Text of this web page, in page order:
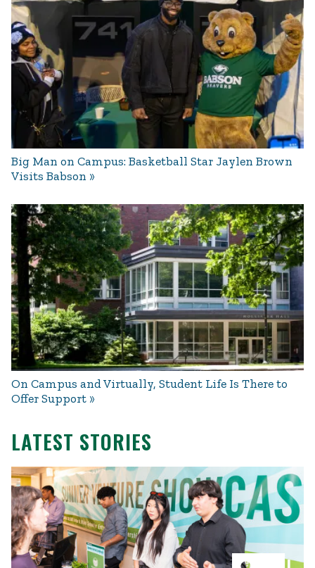
Big Man on Campus: Basketball Star Jaylen Brown
Visits Babson
On Campus and Virtually, Student Life Is There to
Offer Support
LATEST STORIES